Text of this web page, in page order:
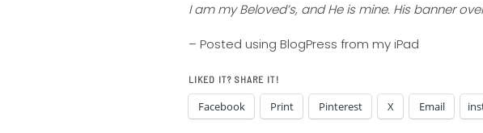
I am my Beloved’s, and He is mine. His banner
– Posted using BlogPress from my iPad
LIKED IT? SHARE IT!
Facebook Print Pinterest X Email